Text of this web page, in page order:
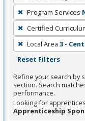
remove
a
filter,
press
Enter
Spacebar.
Program Services
Certified
Local Area 3 -
Reset Filters
Refine your search by
section. Search
performance.
Looking for
Apprenticeship